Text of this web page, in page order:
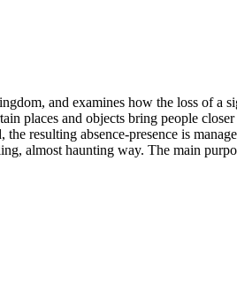
and examines how the loss of a
places and objects bring people
resulting absence-presence is
almost haunting way. The main